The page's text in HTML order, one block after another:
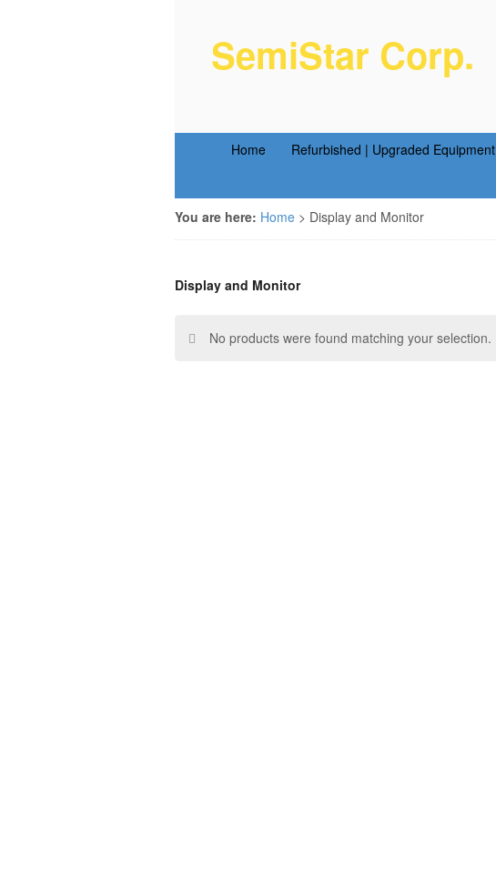
SemiStar Corp.
Home Refurbished | Upgraded Equipment
You are here: Home > Display and Monitor
Display and Monitor
No products were found matching your selection.